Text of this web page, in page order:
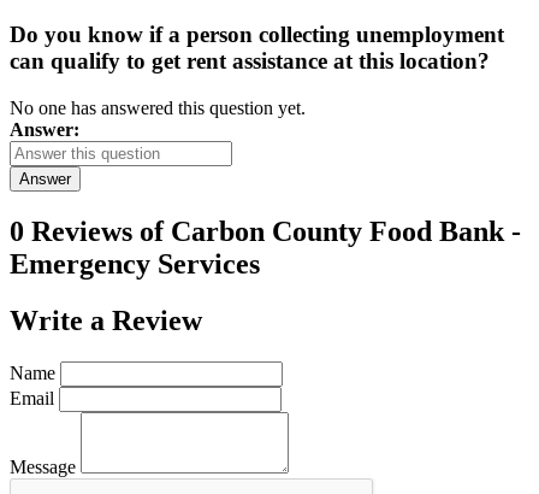
Do you know if a person collecting unemployment
can qualify to get rent assistance at this location?
No one has answered this question yet.
Answer:
Answer
0 Reviews of Carbon County Food Bank -
Emergency Services
Write a Review
Name
Email
Message